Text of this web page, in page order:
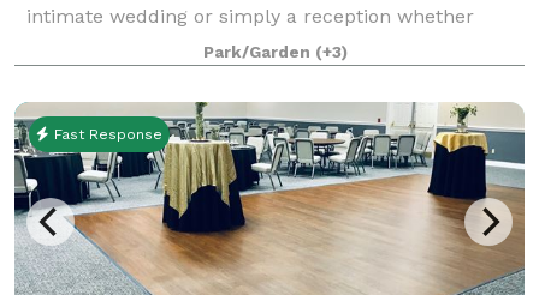
intimate wedding or simply a reception whether
getting married outside in the garden area or inside
in front of a stunning fireplace. Our
Park/Garden (+3)
Fast Response